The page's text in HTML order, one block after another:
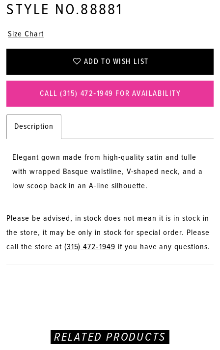
STYLE NO.88881
Size Chart
ADD TO WISH LIST
CALL (315) 472‑1949 FOR AVAILABILITY
Description
Elegant gown made from high-quality satin and tulle
with wrapped Basque waistline, V-shaped neck, and a
low scoop back in an A-line silhouette.
Please be advised, in stock does not mean it is in stock in
the store, it may be only in stock for special order. Please
call the store at (315) 472‑1949 if you have any questions.
RELATED PRODUCTS